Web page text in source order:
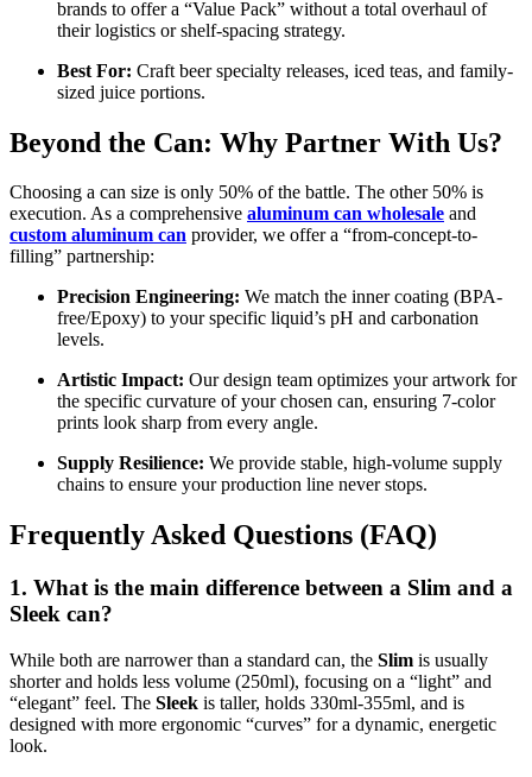
brands to offer a “Value Pack” without a total overhaul of
their logistics or shelf-spacing strategy.
Best For: Craft beer specialty releases, iced teas, and family-
sized juice portions.
Beyond the Can: Why Partner With Us?
Choosing a can size is only 50% of the battle. The other 50% is
execution. As a comprehensive aluminum can wholesale and
custom aluminum can provider, we offer a “from-concept-to-
filling” partnership:
Precision Engineering: We match the inner coating (BPA-
free/Epoxy) to your specific liquid’s pH and carbonation
levels.
Artistic Impact: Our design team optimizes your artwork for
the specific curvature of your chosen can, ensuring 7-color
prints look sharp from every angle.
Supply Resilience: We provide stable, high-volume supply
chains to ensure your production line never stops.
Frequently Asked Questions (FAQ)
1. What is the main difference between a Slim and a
Sleek can?
While both are narrower than a standard can, the Slim is usually
shorter and holds less volume (250ml), focusing on a “light” and
“elegant” feel. The Sleek is taller, holds 330ml-355ml, and is
designed with more ergonomic “curves” for a dynamic, energetic
look.